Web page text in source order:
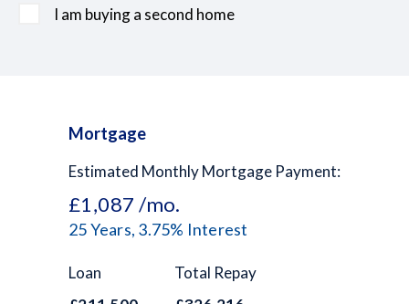
I am buying a second home
Mortgage
Estimated Monthly Mortgage Payment:
£1,087 /mo.
25Years, 3.75% Interest
Loan
Total Repay